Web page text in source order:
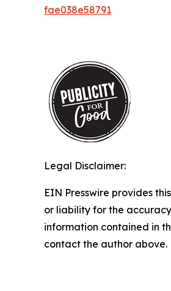
fae038e58791
Legal Disclaimer:
EIN Presswire provides
or liability for the
information contained in
contact the author above.